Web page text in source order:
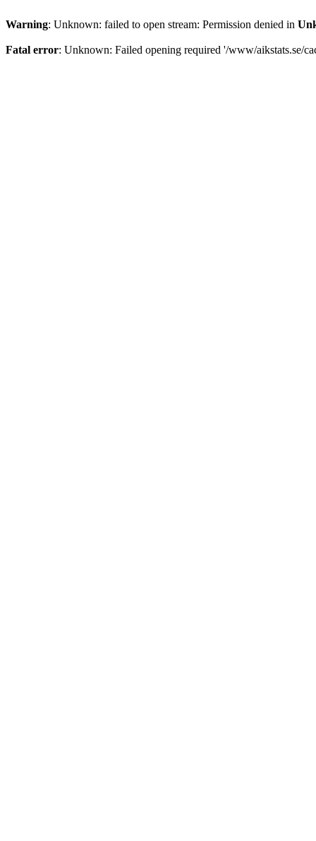
Warning: Unknown: failed to open stream: Permission denied in
Fatal error: Unknown: Failed opening required '/www/aikstats.se/